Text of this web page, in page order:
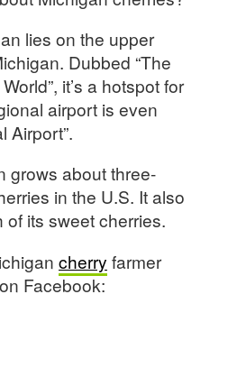
lies on the upper
Dubbed “The
it’s a hotspot for
airport is even
Airport”.
grows about three-
in the U.S. It also
its sweet cherries.
cherry farmer
Facebook: